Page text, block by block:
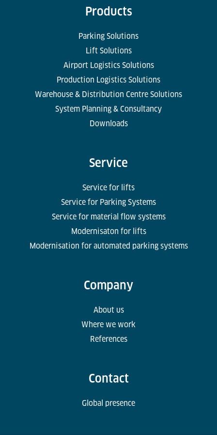
Products
Parking Solutions
Lift Solutions
Airport Logistics Solutions
Production Logistics Solutions
Warehouse & Distribution Centre Solutions
System Planning & Consultancy
Downloads
Service
Service for lifts
Service for Parking Systems
Service for material flow systems
Modernisaton for lifts
Modernisation for automated parking systems
Company
About us
Where we work
References
Contact
Global presence